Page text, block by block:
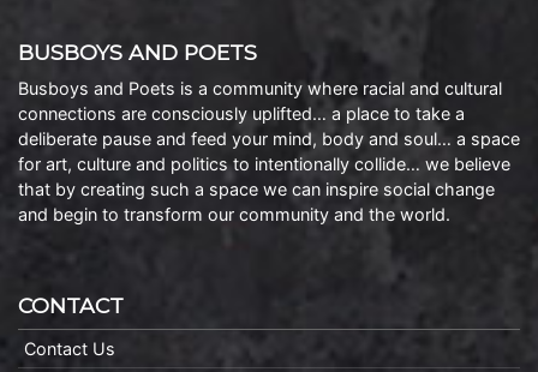
BUSBOYS AND POETS
Busboys and Poets is a community where racial and cultural
connections are consciously uplifted… a place to take a
deliberate pause and feed your mind, body and soul… a space
for art, culture and politics to intentionally collide… we believe
that by creating such a space we can inspire social change
and begin to transform our community and the world.
CONTACT
Contact Us